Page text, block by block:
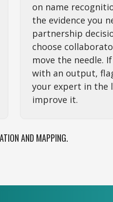
on name
the evidence you
partnership
choose
move the needle.
with an output,
your expert in the
improve it.
AND MAPPING.